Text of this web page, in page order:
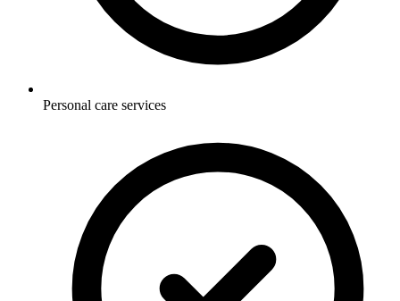
Personal care services